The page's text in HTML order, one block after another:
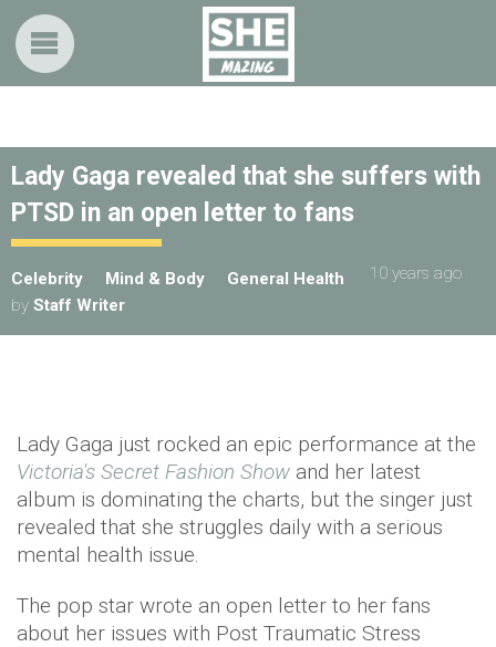
Lady Gaga revealed that she suffers with
PTSD in an open letter to fans
Celebrity Mind & Body General Health
10 years ago
by Staff Writer
Lady Gaga just rocked an epic performance at the
Victoria's Secret Fashion Show and her latest
album is dominating the charts, but the singer just
revealed that she struggles daily with a serious
mental health issue.
The pop star wrote an open letter to her fans
about her issues with Post Traumatic Stress